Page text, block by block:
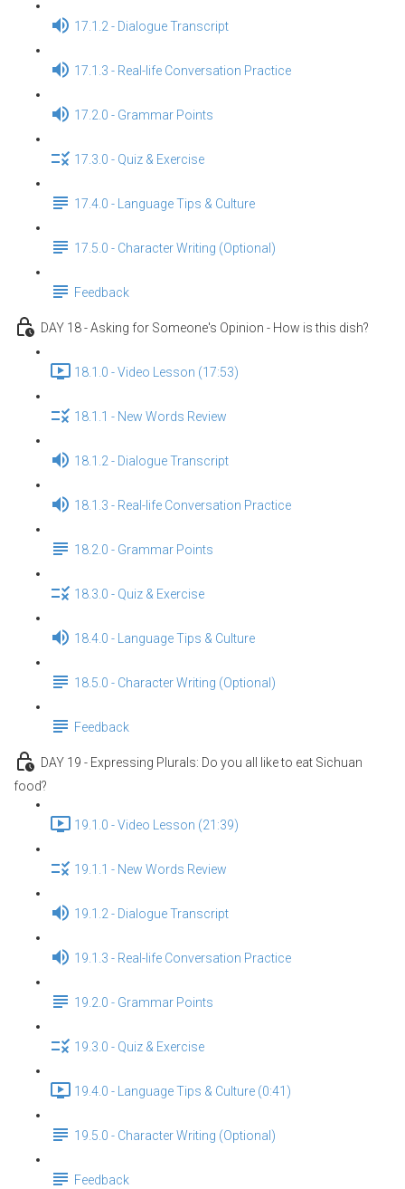
17.1.2 - Dialogue Transcript
17.1.3 - Real-life Conversation Practice
17.2.0 - Grammar Points
17.3.0 - Quiz & Exercise
17.4.0 - Language Tips & Culture
17.5.0 - Character Writing (Optional)
Feedback
DAY 18 - Asking for Someone's Opinion - How is this dish?
18.1.0 - Video Lesson (17:53)
18.1.1 - New Words Review
18.1.2 - Dialogue Transcript
18.1.3 - Real-life Conversation Practice
18.2.0 - Grammar Points
18.3.0 - Quiz & Exercise
18.4.0 - Language Tips & Culture
18.5.0 - Character Writing (Optional)
Feedback
DAY 19 - Expressing Plurals: Do you all like to eat Sichuan
food?
19.1.0 - Video Lesson (21:39)
19.1.1 - New Words Review
19.1.2 - Dialogue Transcript
19.1.3 - Real-life Conversation Practice
19.2.0 - Grammar Points
19.3.0 - Quiz & Exercise
19.4.0 - Language Tips & Culture (0:41)
19.5.0 - Character Writing (Optional)
Feedback